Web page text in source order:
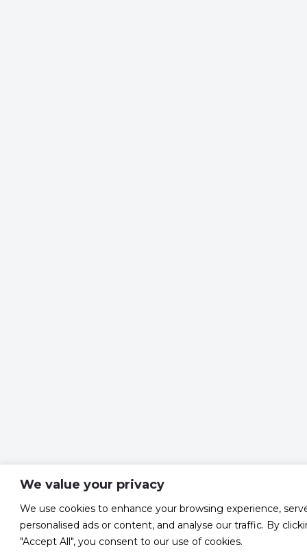
We value your privacy
We use cookies to enhance your browsing experience,
personalised ads or content, and analyse our traffic. By
"Accept All", you consent to our use of cookies.